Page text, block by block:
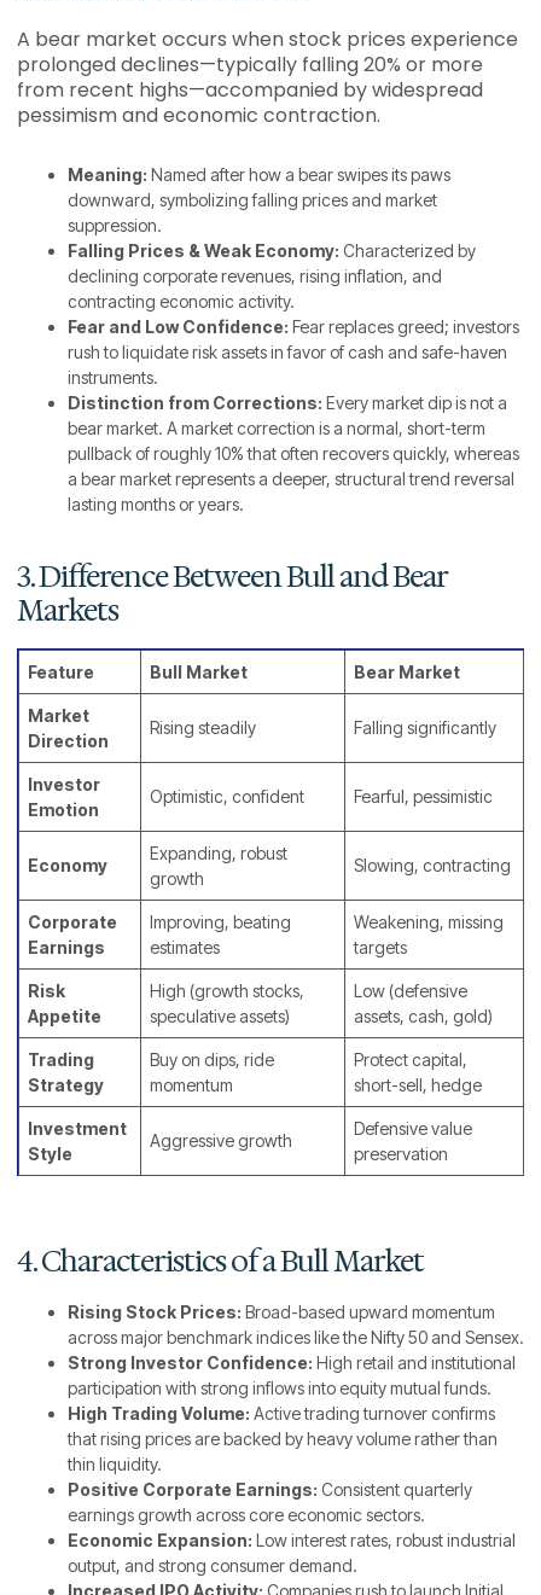
A bear market occurs when stock prices experience
prolonged declines—typically falling 20% or more
from recent highs—accompanied by widespread
pessimism and economic contraction.
Meaning: Named after how a bear swipes its paws
downward, symbolizing falling prices and market
suppression.
Falling Prices & Weak Economy: Characterized by
declining corporate revenues, rising inflation, and
contracting economic activity.
Fear and Low Confidence: Fear replaces greed; investors
rush to liquidate risk assets in favor of cash and safe-haven
instruments.
Distinction from Corrections: Every market dip is not a
bear market. A market correction is a normal, short-term
pullback of roughly 10% that often recovers quickly, whereas
a bear market represents a deeper, structural trend reversal
lasting months or years.
3. Difference Between Bull and Bear
Markets
Feature Bull Market Bear Market
Market
Direction
Rising steadily Falling significantly
Investor
Emotion
Optimistic, confident Fearful, pessimistic
Economy
Expanding, robust
growth
Slowing, contracting
Corporate
Earnings
Improving, beating
estimates
Weakening, missing
targets
Risk
Appetite
High (growth stocks,
speculative assets)
Low (defensive
assets, cash, gold)
Trading
Strategy
Buy on dips, ride
momentum
Protect capital,
short-sell, hedge
Investment
Style
Aggressive growth
Defensive value
preservation
4. Characteristics of a Bull Market
Rising Stock Prices: Broad-based upward momentum
across major benchmark indices like the Nifty 50 and Sensex.
Strong Investor Confidence: High retail and institutional
participation with strong inflows into equity mutual funds.
High Trading Volume: Active trading turnover confirms
that rising prices are backed by heavy volume rather than
thin liquidity.
Positive Corporate Earnings: Consistent quarterly
earnings growth across core economic sectors.
Economic Expansion: Low interest rates, robust industrial
output, and strong consumer demand.